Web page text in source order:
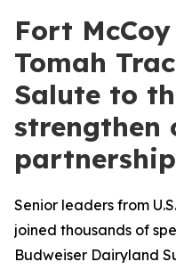
Fort
Tomah
Salute to
strengthen
partnership
Senior leaders from
joined thousands of
Budweiser Dairyland